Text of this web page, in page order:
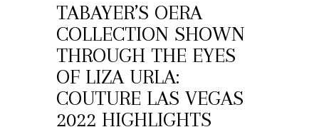
TABAYER’S OERA
COLLECTION SHOWN
THROUGH THE EYES
OF LIZA URLA:
COUTURE LAS VEGAS
2022 HIGHLIGHTS